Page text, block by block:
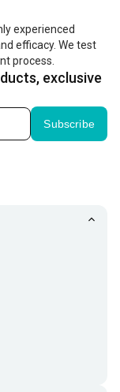
experienced
efficacy. We test
process.
exclusive
Subscribe